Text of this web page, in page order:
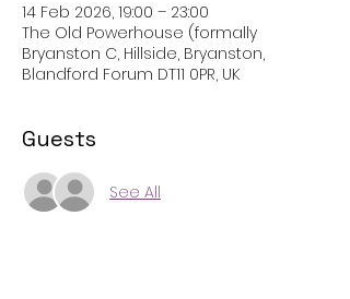
14 Feb 2026, 19:00 – 23:00
The Old Powerhouse (formally
Bryanston C, Hillside, Bryanston,
Blandford Forum DT11 0PR, UK
Guests
See All